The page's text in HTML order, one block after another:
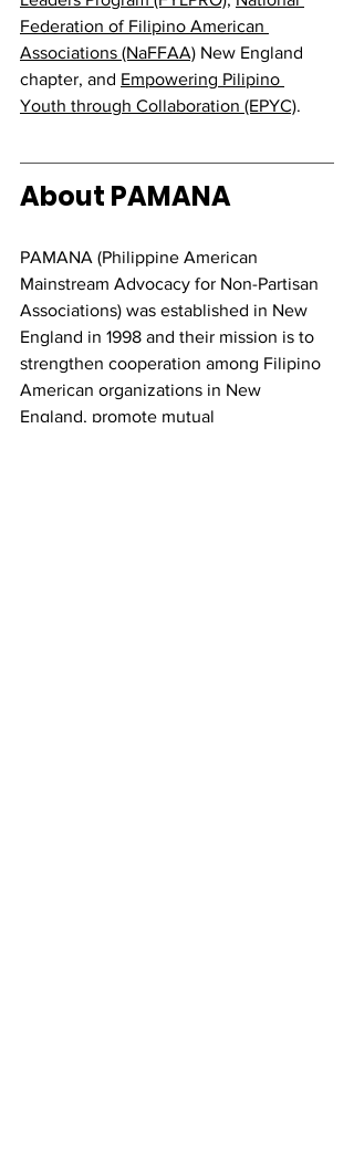
Federation of Filipino American
Associations (NaFFAA) New England
chapter, and Empowering Pilipino
Youth through Collaboration (EPYC).
About PAMANA
PAMANA (Philippine American
Mainstream Advocacy for Non-Partisan
Associations) was established in New
England in 1998 and their mission is to
strengthen cooperation among Filipino
American organizations in New
England, promote mutual